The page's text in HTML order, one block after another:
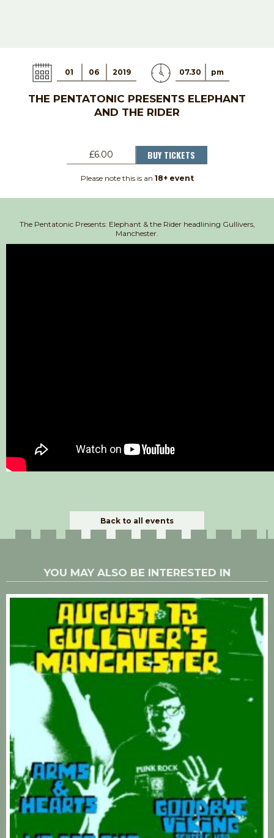
01 06 2019 07.30 pm
THE PENTATONIC PRESENTS ELEPHANT
AND THE RIDER
£6.00 BUY TICKETS
Please note this is an 18+ event
The Pentatonic Presents: Elephant & the Rider headlining Gullivers,
Manchester.
Back to all events
YOU MAY ALSO BE INTERESTED IN